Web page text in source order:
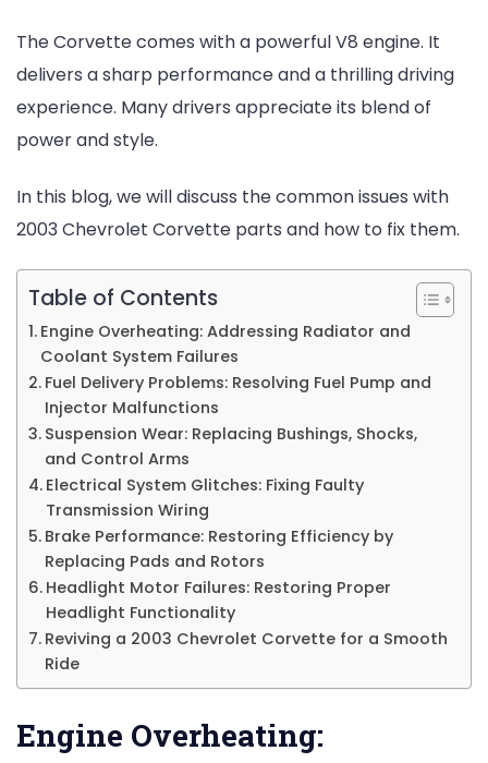
Parts
and
How
The Corvette comes with a powerful V8 engine. It
delivers a sharp performance and a thrilling driving
experience. Many drivers appreciate its blend of
power and style.
In this blog, we will discuss the common issues with
2003 Chevrolet Corvette parts and how to fix them.
Table of Contents
Engine Overheating: Addressing Radiator and
Coolant System Failures
Fuel Delivery Problems: Resolving Fuel Pump and
Injector Malfunctions
Suspension Wear: Replacing Bushings, Shocks,
and Control Arms
Electrical System Glitches: Fixing Faulty
Transmission Wiring
Brake Performance: Restoring Efficiency by
Replacing Pads and Rotors
Headlight Motor Failures: Restoring Proper
Headlight Functionality
Reviving a 2003 Chevrolet Corvette for a Smooth
Ride
Engine Overheating: